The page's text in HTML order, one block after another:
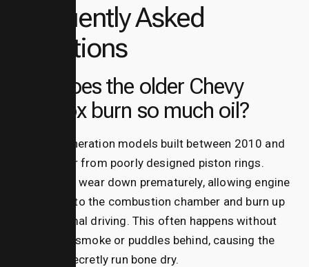
Frequently Asked
Questions
Why does the older Chevy
Equinox burn so much oil?
Second-generation models built between 2010 and
2013 suffer from poorly designed piston rings.
These rings wear down prematurely, allowing engine
oil to slip into the combustion chamber and burn up
during normal driving. This often happens without
leaving any smoke or puddles behind, causing the
engine to secretly run bone dry.